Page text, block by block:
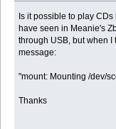
Is it possible to play
have seen in Meanie's
through USB, but when
message:
"mount: Mounting /dev/
Thanks